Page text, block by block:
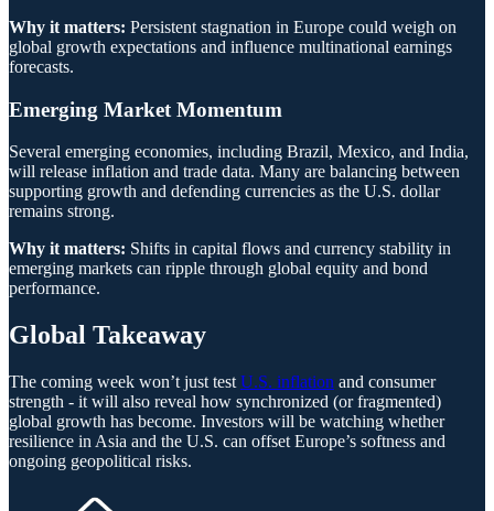
Why it matters: Persistent stagnation in Europe could weigh on
global growth expectations and influence multinational earnings
forecasts.
Emerging Market Momentum
Several emerging economies, including Brazil, Mexico, and India,
will release inflation and trade data. Many are balancing between
supporting growth and defending currencies as the U.S. dollar
remains strong.
Why it matters: Shifts in capital flows and currency stability in
emerging markets can ripple through global equity and bond
performance.
Global Takeaway
The coming week won’t just test U.S. inflation and consumer
strength - it will also reveal how synchronized (or fragmented)
global growth has become. Investors will be watching whether
resilience in Asia and the U.S. can offset Europe’s softness and
ongoing geopolitical risks.